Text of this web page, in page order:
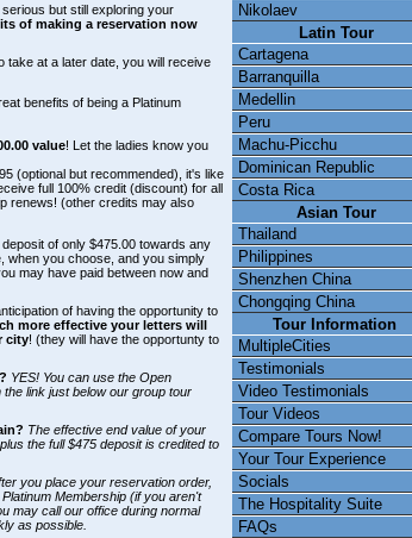
but still exploring your
of making a reservation now
take at a later date, you will receive
benefits of being a Platinum
value! Let the ladies know you
(optional but recommended), it's like
full 100% credit (discount) for all
renews! (other credits may also
of only $475.00 towards any
when you choose, and you simply
may have paid between now and
of having the opportunity to
more effective your letters will
city! (they will have the opportunty to
YES! You can use the Open
link just below our group tour
The effective end value of your
the full $475 deposit is credited to
you place your reservation order,
Membership (if you aren't
may call our office during normal
as possible.
Nikolaev
Latin Tour
Cartagena
Barranquilla
Medellin
Peru
Machu-Picchu
Dominican Republic
Costa Rica
Asian Tour
Thailand
Philippines
Shenzhen China
Chongqing China
Tour Information
MultipleCities
Testimonials
Video Testimonials
Tour Videos
Compare Tours Now!
Your Tour Experience
Socials
The Hospitality Suite
FAQs